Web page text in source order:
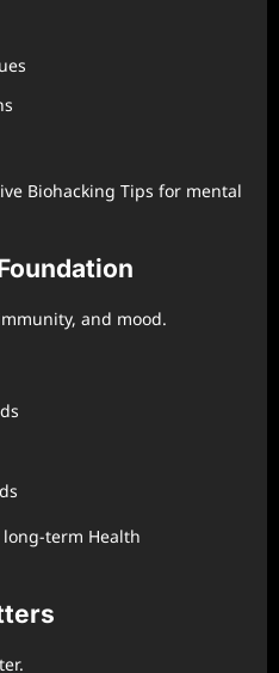
Biohacking Tips for mental
and mood.
term Health